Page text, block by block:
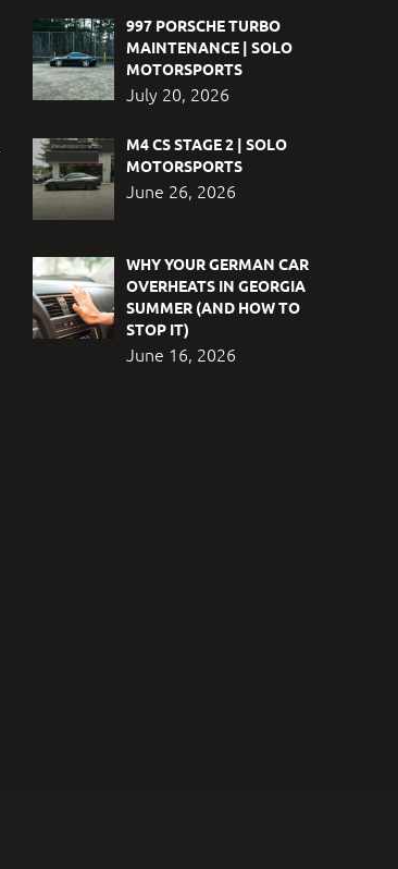
997 PORSCHE TURBO
MAINTENANCE | SOLO
MOTORSPORTS
July 20, 2026
M4 CS STAGE 2 | SOLO
MOTORSPORTS
June 26, 2026
WHY YOUR GERMAN CAR
OVERHEATS IN GEORGIA
SUMMER (AND HOW TO
STOP IT)
June 16, 2026